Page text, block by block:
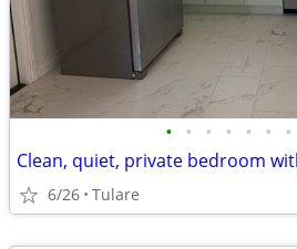
• • • • • • •
Clean, quiet, private bedroom
6/26 Tulare